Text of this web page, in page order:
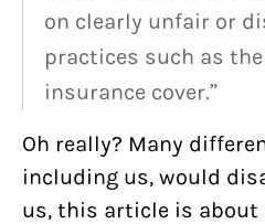
on clearly unfair or
practices such as
insurance cover.”
Oh really? Many
including us, would
us, this article is about